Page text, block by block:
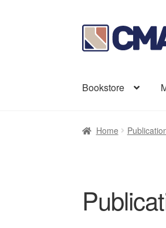
Skip
to
Skip
to
Bookstore
Home